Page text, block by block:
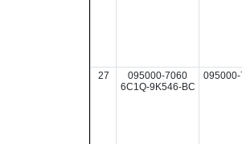
27
095000-7060
6C1Q-9K546-BC